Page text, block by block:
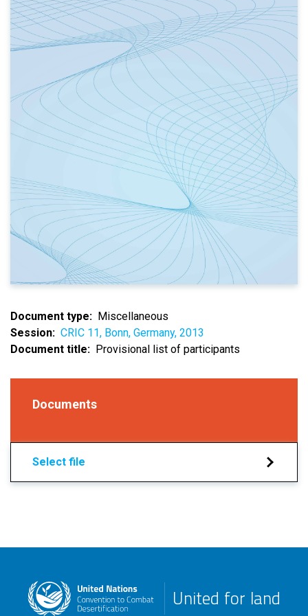
Document type
Miscellaneous
Session
CRIC 11, Bonn, Germany, 2013
Document title
Provisional list of participants
Documents
Select file
United for land